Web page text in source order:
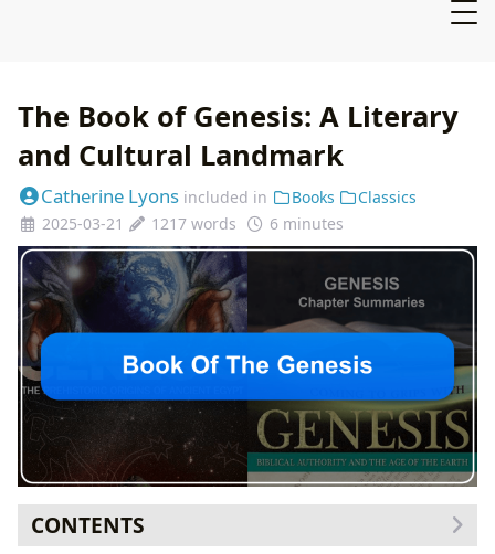
The Book of Genesis: A Literary
and Cultural Landmark
Catherine Lyons included in Books
Classics
2025-03-21
1217 words 6 minutes
CONTENTS